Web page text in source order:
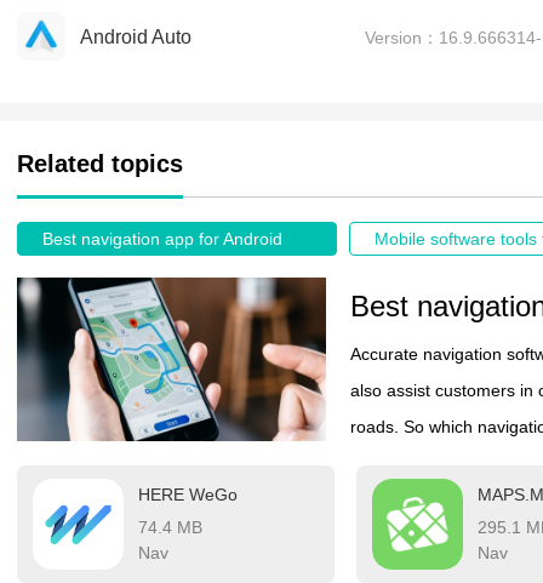
Android Auto Version：
Related topics
Best navigation app for Android Mobile software tools
Best
Accurate navigation
also assist customers in
roads. So which
ranking list of
access practical
their destination,
HERE WeGo
74.4 MB
Nav
295.1
Nav